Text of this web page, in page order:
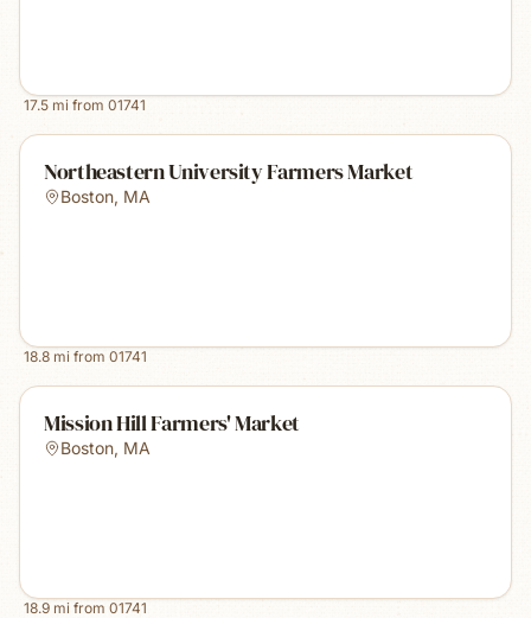
17.5 mi from 01741
Northeastern University Farmers Market
Boston, MA
18.8 mi from 01741
Mission Hill Farmers' Market
Boston, MA
18.9 mi from 01741